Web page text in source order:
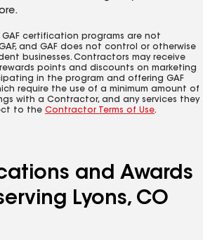
certification programs are not
and GAF does not control or otherwise
businesses. Contractors may receive
points and discounts on marketing
in the program and offering GAF
require the use of a minimum amount of
with a Contractor, and any services they
to the Contractor Terms of Use.
and Awards
Lyons, CO